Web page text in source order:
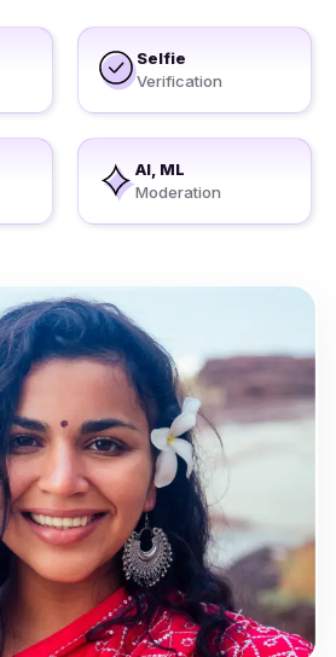
Selfie
Verification
AI, ML
Moderation